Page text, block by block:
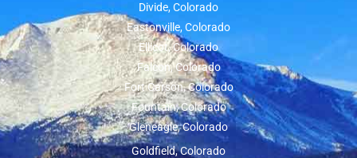
Divide, Colorado
Eastonville, Colorado
Ellicot, Colorado
Falcon, Colorado
Fort Carson, Colorado
Fountain, Colorado
Gleneagle, Colorado
Goldfield, Colorado